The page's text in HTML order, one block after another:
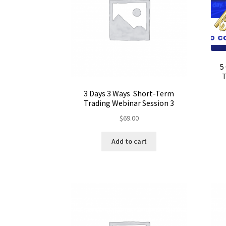
3 Days 3 Ways Short-Term
Trading Webinar Session 3
$69.00
Add to cart
5